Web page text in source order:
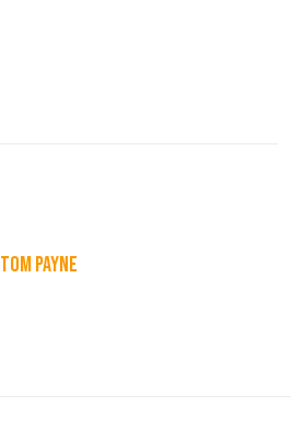
TOM PAYNE